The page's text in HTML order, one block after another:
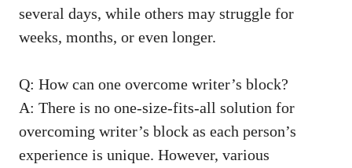
⁤several days, while others may struggle for
weeks, months, or even longer.
Q: How‍ can one overcome‌ writer’s block?
A: There ⁤is no one-size-fits-all ‍solution for‌
overcoming writer’s block as ⁢each person’s
experience is unique. However, various